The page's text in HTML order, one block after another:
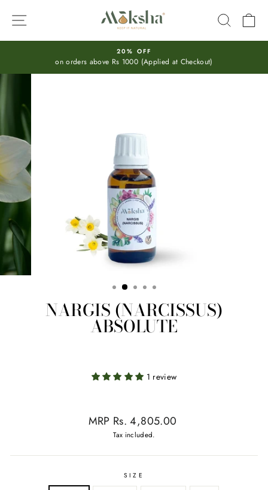
SITE NAVIGATION
Pause
20% OFF
on orders above Rs 1000 (Applied at Checkout)
NARGIS (NARCISSUS)
ABSOLUTE
1 review
Regular
MRP Rs. 4,805.00
Tax included.
SIZE